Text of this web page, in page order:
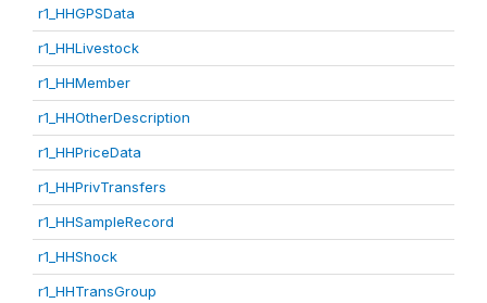
r1_HHGPSData
r1_HHLivestock
r1_HHMember
r1_HHOtherDescription
r1_HHPriceData
r1_HHPrivTransfers
r1_HHSampleRecord
r1_HHShock
r1_HHTransGroup